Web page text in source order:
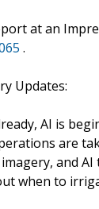
at an
.
Updates:
AI is
are
imagery, and
when to